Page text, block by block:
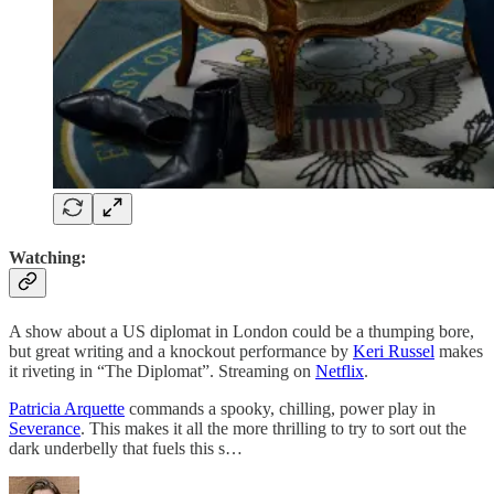
Watching:
A show about a US diplomat in London could be a thumping bore,
but great writing and a knockout performance by Keri Russel makes
it riveting in “The Diplomat”. Streaming on Netflix.
Patricia Arquette commands a spooky, chilling, power play in
Severance. This makes it all the more thrilling to try to sort out the
dark underbelly that fuels this s…